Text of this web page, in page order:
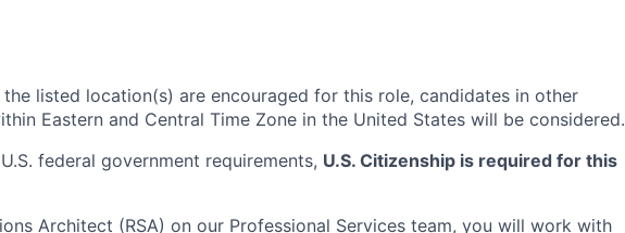
listed location(s) are encouraged for this role, candidates in other
Eastern and Central Time Zone in the United States will be considered.
federal government requirements, U.S. Citizenship is required for this
Architect (RSA) on our Professional Services team, you will work with